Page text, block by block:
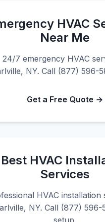
HVAC
Near Me
24/7 emergency HVAC
NY. Call (877) 596-
Get a Free Quote →
Best HVAC
Services
HVAC installation
NY. Call (877)
setup.